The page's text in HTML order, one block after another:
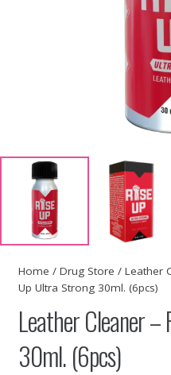
Home / Drug Store / Leather
Up Ultra Strong 30ml. (6pcs)
Leather Cleaner
30ml. (6pcs)